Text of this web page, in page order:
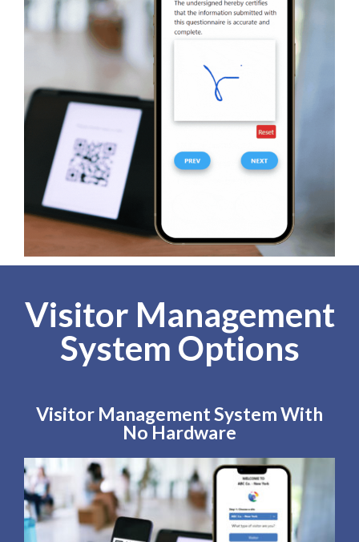
Visitor Management
System Options
Visitor Management System With
No Hardware